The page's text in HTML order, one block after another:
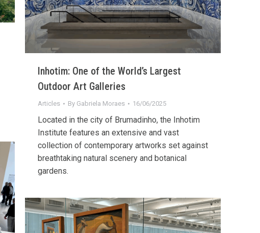
Inhotim: One of the World’s Largest
Outdoor Art Galleries
Articles By Gabriela Moraes 16/06/2025
Located in the city of Brumadinho, the Inhotim
Institute features an extensive and vast
collection of contemporary artworks set against
breathtaking natural scenery and botanical
gardens.